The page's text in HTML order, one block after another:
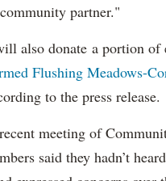
partner."
also donate a portion of
Flushing Meadows-
to the press release.
meeting of
said they hadn’t